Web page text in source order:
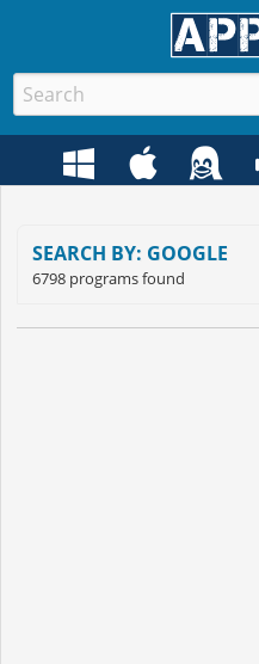
SEARCH BY: GOOGLE
6798 programs found